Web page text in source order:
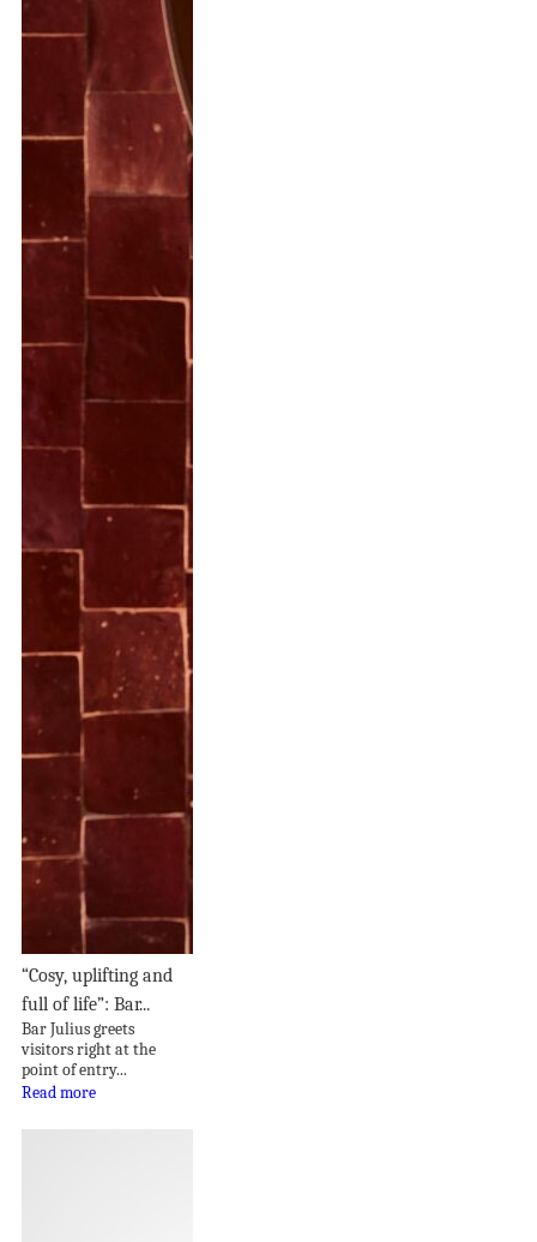
“Cosy, uplifting and
full of life”: Bar...
Bar Julius greets
visitors right at the
point of entry...
Read more